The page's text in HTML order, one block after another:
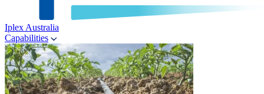
Iplex Australia
Capabilities